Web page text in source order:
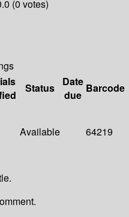
(0 votes)
Status
Date
due
Barcode
Available 64219